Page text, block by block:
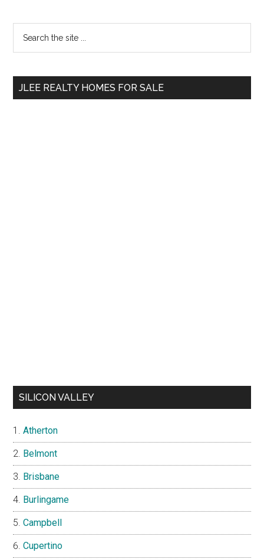
Primary
Sidebar
...
JLEE REALTY HOMES FOR SALE
SILICON VALLEY
Atherton
Belmont
Brisbane
Burlingame
Campbell
Cupertino